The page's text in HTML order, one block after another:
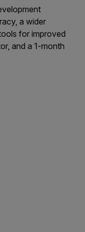
a wider
for improved
and a 1-month